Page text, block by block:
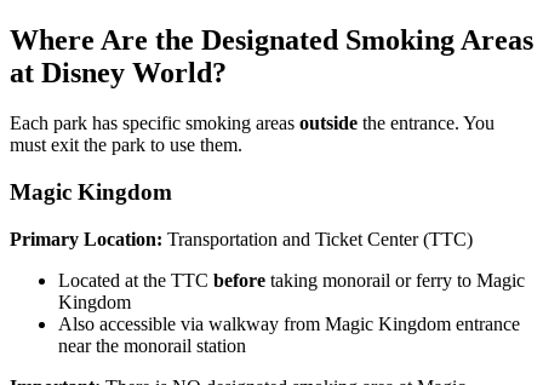
Where Are the Designated Smoking Areas
at Disney World?
Each park has specific smoking areas outside the entrance. You
must exit the park to use them.
Magic Kingdom
Primary Location: Transportation and Ticket Center (TTC)
Located at the TTC before taking monorail or ferry to Magic
Kingdom
Also accessible via walkway from Magic Kingdom entrance
near the monorail station